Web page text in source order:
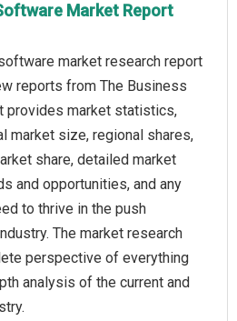
Market Report
market research report
reports from The Business
provides market statistics,
market size, regional shares,
share, detailed market
and opportunities, and any
to thrive in the push
The market research
perspective of everything
analysis of the current and